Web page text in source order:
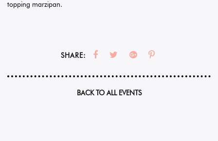
topping marzipan.
SHARE:
BACK TO ALL EVENTS